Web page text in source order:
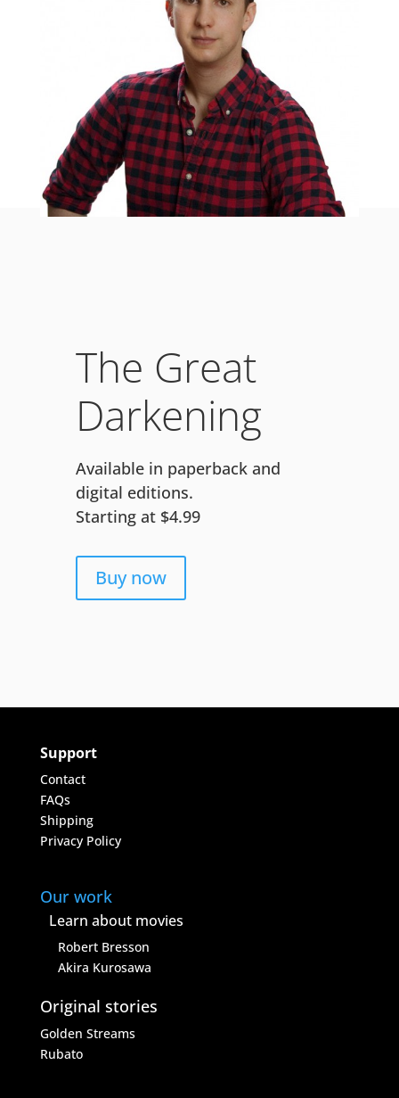
The Great
Darkening
Available in paperback and
digital editions.
Starting at $4.99
Buy now
Support
Contact
FAQs
Shipping
Privacy Policy
Our work
Learn about movies
Robert Bresson
Akira Kurosawa
Original stories
Golden Streams
Rubato